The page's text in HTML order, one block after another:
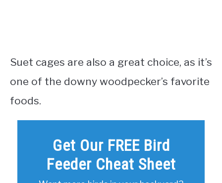
Suet cages are also a great choice, as it’s
one of the downy woodpecker’s favorite
foods.
Get Our FREE Bird
Feeder Cheat Sheet